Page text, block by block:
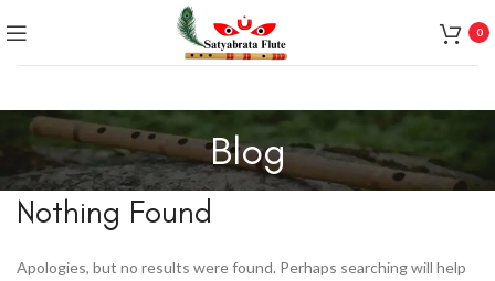
0
Blog
Nothing Found
Apologies, but no results were found. Perhaps searching will help